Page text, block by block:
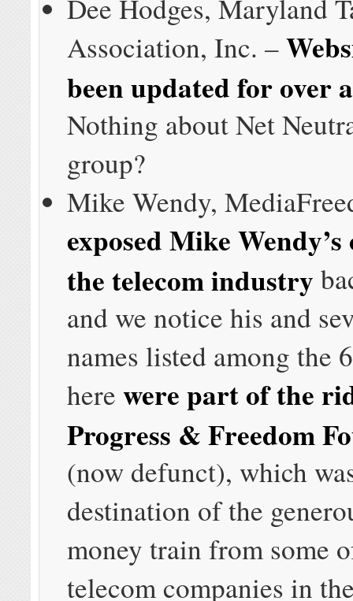
Dee Hodges, Maryland
Association, Inc. –
been updated for over
Nothing about Net
group?
Mike Wendy,
exposed Mike
the telecom industry
and we notice his and
names listed among the
herewere part of the
Progress & Freedom
(now defunct), which
destination of the
money train from some
telecom companies in